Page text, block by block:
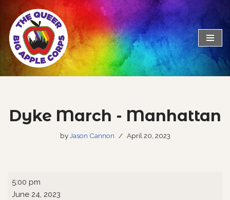
Skip
to
content
Dyke March - Manhattan
by Jason Cannon April 20, 2023
5:00 pm
June 24, 2023